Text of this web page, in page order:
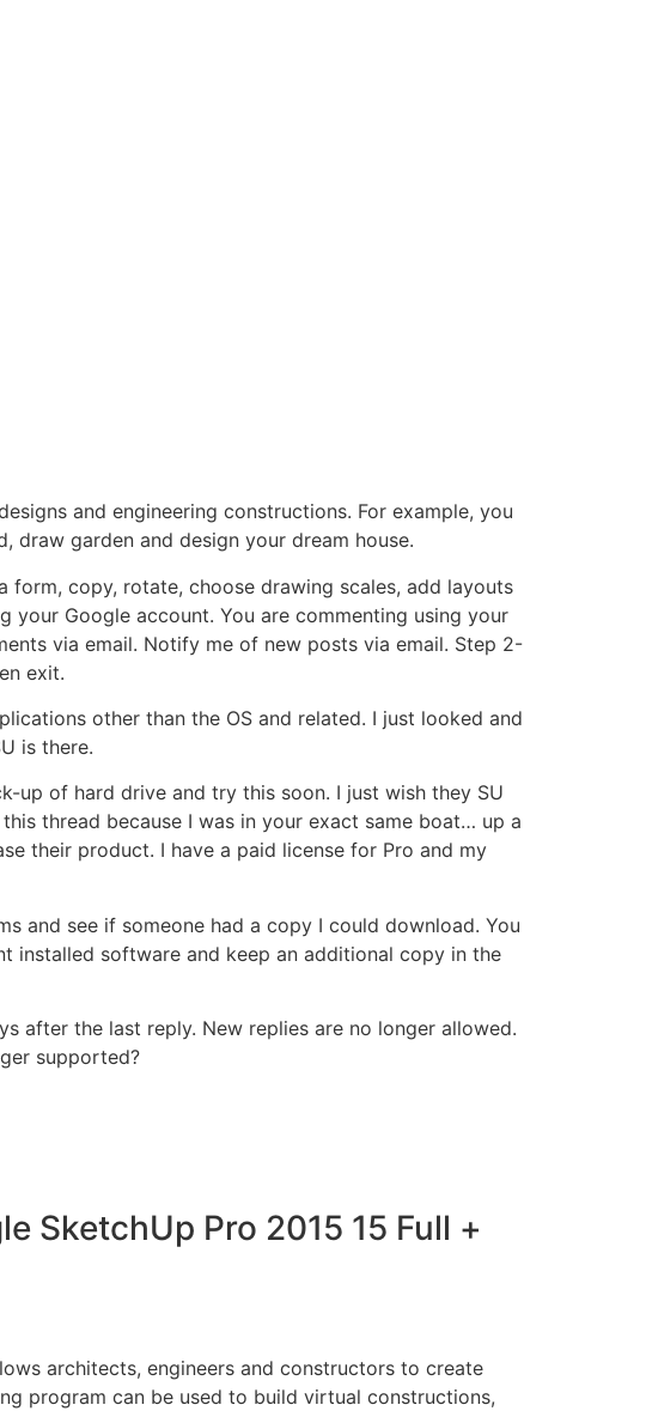
and engineering constructions. For example, you
draw garden and design your dream house.
copy, rotate, choose drawing scales, add layouts
your Google account. You are commenting using your
via email. Notify me of new posts via email. Step 2-
exit.
other than the OS and related. I just looked and
is there.
up of hard drive and try this soon. I just wish they SU
thread because I was in your exact same boat… up a
their product. I have a paid license for Pro and my
and see if someone had a copy I could download. You
installed software and keep an additional copy in the
after the last reply. New replies are no longer allowed.
supported?
SketchUp Pro 2015 15 Full +
architects, engineers and constructors to create
program can be used to build virtual constructions,